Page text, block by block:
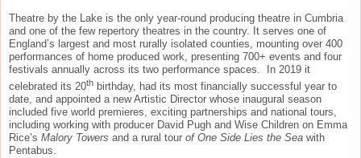
Theatre by the Lake is the only year-round producing theatre in Cumbria
and one of the few repertory theatres in the country. It serves one of
England’s largest and most rurally isolated counties, mounting over 400
performances of home produced work, presenting 700+ events and four
festivals annually across its two performance spaces. In 2019 it
celebrated its 20th birthday, had its most financially successful year to
date, and appointed a new Artistic Director whose inaugural season
included five world premieres, exciting partnerships and national tours,
including working with producer David Pugh and Wise Children on Emma
Rice’s Malory Towers and a rural tour of One Side Lies the Sea with
Pentabus.